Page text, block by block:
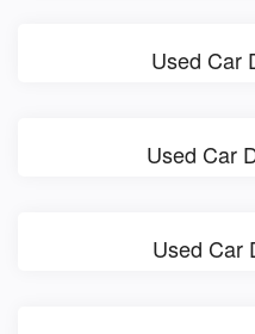
Used Car
Used Car
Used Car